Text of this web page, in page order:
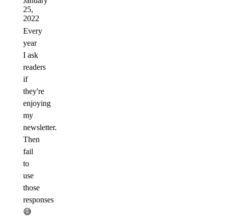
25,
2022
Every
year
I ask
readers
if
they're
enjoying
my
newsletter.
Then
fail
to
use
those
responses
😅